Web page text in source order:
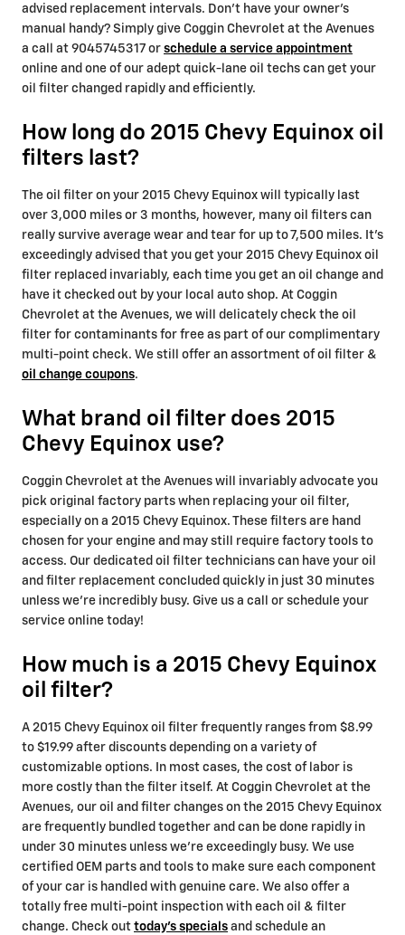
advised replacement intervals. Don't have your owner's
manual handy? Simply give Coggin Chevrolet at the Avenues
a call at 9045745317 or schedule a service appointment
online and one of our adept quick-lane oil techs can get your
oil filter changed rapidly and efficiently.
How long do 2015 Chevy Equinox oil
filters last?
The oil filter on your 2015 Chevy Equinox will typically last
over 3,000 miles or 3 months, however, many oil filters can
really survive average wear and tear for up to 7,500 miles. It's
exceedingly advised that you get your 2015 Chevy Equinox oil
filter replaced invariably, each time you get an oil change and
have it checked out by your local auto shop. At Coggin
Chevrolet at the Avenues, we will delicately check the oil
filter for contaminants for free as part of our complimentary
multi-point check. We still offer an assortment of oil filter &
oil change coupons.
What brand oil filter does 2015
Chevy Equinox use?
Coggin Chevrolet at the Avenues will invariably advocate you
pick original factory parts when replacing your oil filter,
especially on a 2015 Chevy Equinox. These filters are hand
chosen for your engine and may still require factory tools to
access. Our dedicated oil filter technicians can have your oil
and filter replacement concluded quickly in just 30 minutes
unless we're incredibly busy. Give us a call or schedule your
service online today!
How much is a 2015 Chevy Equinox
oil filter?
A 2015 Chevy Equinox oil filter frequently ranges from $8.99
to $19.99 after discounts depending on a variety of
customizable options. In most cases, the cost of labor is
more costly than the filter itself. At Coggin Chevrolet at the
Avenues, our oil and filter changes on the 2015 Chevy Equinox
are frequently bundled together and can be done rapidly in
under 30 minutes unless we're exceedingly busy. We use
certified OEM parts and tools to make sure each component
of your car is handled with genuine care. We also offer a
totally free multi-point inspection with each oil & filter
change. Check out today's specials and schedule an